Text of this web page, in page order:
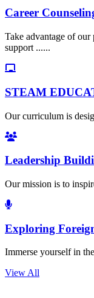
Career
Take advantage of our
support ......
STEAM
Our curriculum is
Leadership
Our mission is to
Exploring
Immerse yourself in
View All